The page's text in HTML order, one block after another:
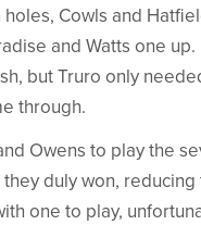
Cowls and
and Watts one
but Truro only
through.
Owens to play the
duly won,
one to play,